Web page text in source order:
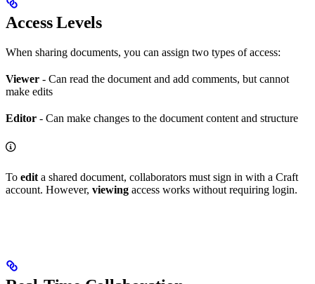
Access Levels
When sharing documents, you can assign two types of access:
Viewer - Can read the document and add comments, but cannot
make edits
Editor - Can make changes to the document content and structure
To edit a shared document, collaborators must sign in with a Craft
account. However, viewing access works without requiring login.